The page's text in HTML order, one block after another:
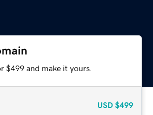
$499 and make it yours.
USD $499